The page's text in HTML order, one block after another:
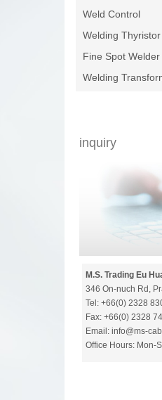
Weld Control
Welding Thyristor
Fine Spot Welder
Welding
inquiry
M.S. Trading Eu
346 On-nuch Rd,
Tel: +66(0) 2328
Fax: +66(0) 2328
Email: info@ms-
Office Hours: Mon-